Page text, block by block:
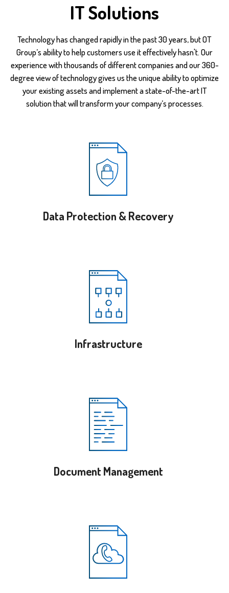
IT Solutions
Technology has changed rapidly in the past 30 years, but OT
Group’s ability to help customers use it effectively hasn't. Our
experience with thousands of different companies and our 360-
degree view of technology gives us the unique ability to optimize
your existing assets and implement a state-of-the-art IT
solution that will transform your company’s processes.
Data Protection & Recovery
Infrastructure
Document Management